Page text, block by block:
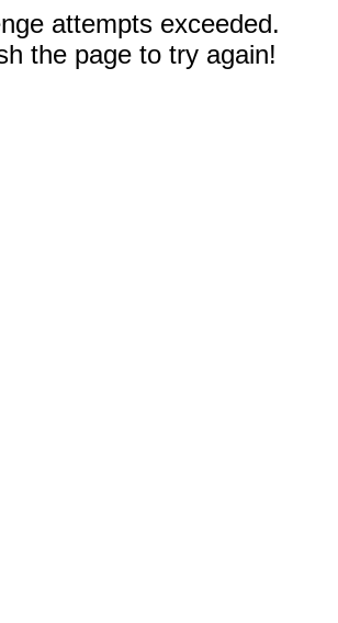
attempts exceeded.
the page to try again!